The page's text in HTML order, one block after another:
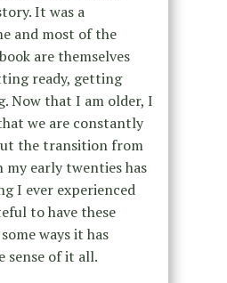
It was a
and most of the
are themselves
ready, getting
Now that I am older, I
we are constantly
the transition from
early twenties has
I ever experienced
to have these
ways it has
sense of it all.